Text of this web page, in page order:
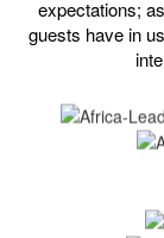
expectations;
guests have in